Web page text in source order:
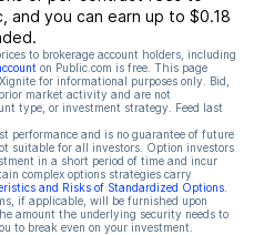
and you can earn up to $0.18
to brokerage account holders, including
on Public.com is free. This page
for informational purposes only. Bid,
market activity and are not
type, or investment strategy. Feed last
performance and is no guarantee of future
suitable for all investors. Option investors
in a short period of time and incur
complex options strategies carry
and Risks of Standardized Options
if applicable, will be furnished upon
amount the underlying security needs to
to break even on your investment.